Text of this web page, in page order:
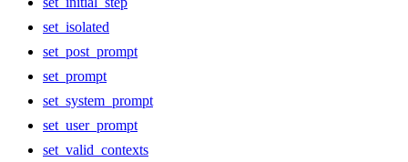
set_isolated
set_post_prompt
set_prompt
set_system_prompt
set_user_prompt
set_valid_contexts